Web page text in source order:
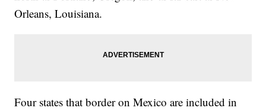
Orleans, Louisiana.
Four states that border on Mexico are included in